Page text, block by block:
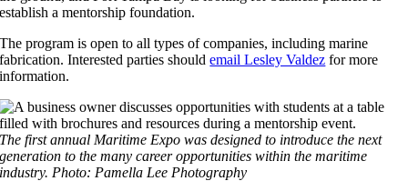
establish a mentorship foundation.
The program is open to all types of companies, including marine
fabrication. Interested parties shouldemail Lesley Valdez for more
information.
The first annual Maritime Expo was designed to introduce the next
generation to the many career opportunities within the maritime
industry. Photo: Pamella Lee Photography